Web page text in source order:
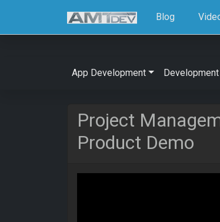
Blog
App Development
Project
Product Demo